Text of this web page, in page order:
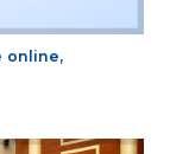
online,